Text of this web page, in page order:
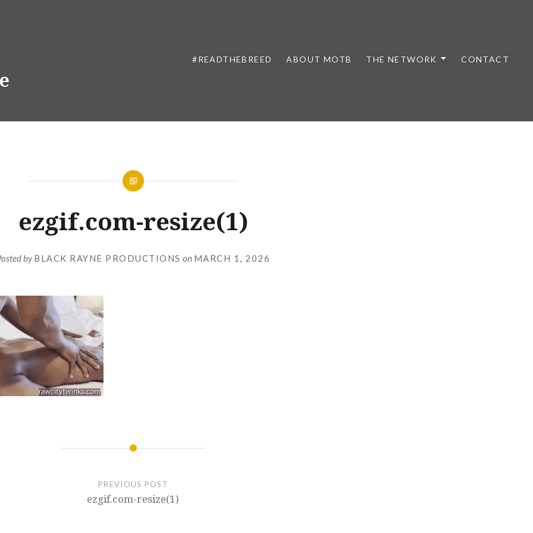
#READTHEBREED ABOUT MOTB THE NETWORK CONTACT
ezgif.com-resize(1)
byBLACK RAYNE PRODUCTIONS on MARCH 1, 2026
PREVIOUS POST
ezgif.com-resize(1)